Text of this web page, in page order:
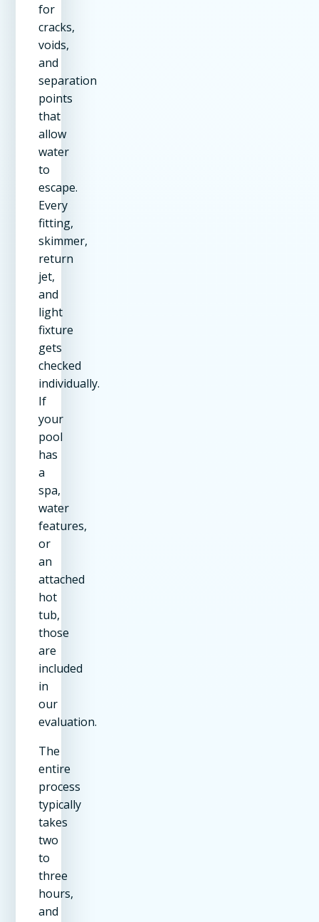
for
cracks,
voids,
and
separation
points
that
allow
water
to
escape.
Every
fitting,
skimmer,
return
jet,
and
light
fixture
gets
checked
individually.
If
your
pool
has
a
spa,
water
features,
or
an
attached
hot
tub,
those
are
included
in
our
evaluation.
The
entire
process
typically
takes
two
to
three
hours,
and